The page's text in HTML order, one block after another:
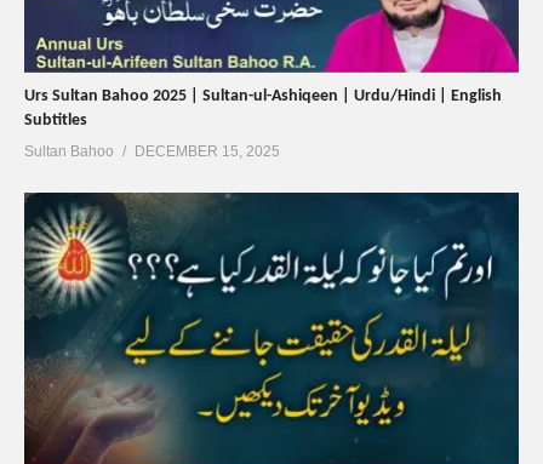
Urs Sultan Bahoo 2025 | Sultan-ul-Ashiqeen | Urdu/Hindi | English
Subtitles
Sultan Bahoo DECEMBER 15, 2025